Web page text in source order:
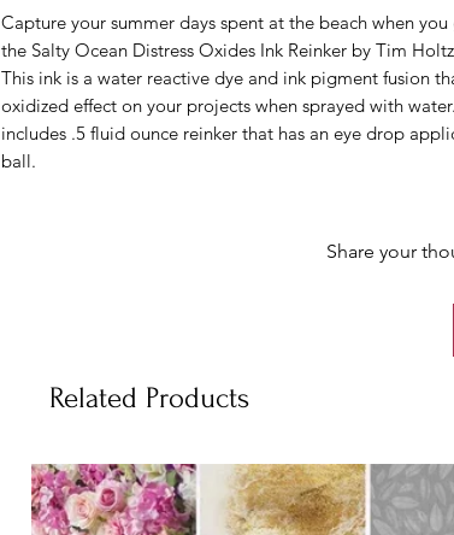
Capture your summer days spent at the beach when
the Salty Ocean Distress Oxides Ink Reinker by Tim
This ink is a water reactive dye and ink pigment fusion
oxidized effect on your projects when sprayed with
includes .5 fluid ounce reinker that has an eye drop
ball.
Share your
Related Products